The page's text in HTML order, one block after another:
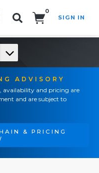
0
SIGN IN
ADVISORY
availability and pricing are
and are subject to
& PRICING